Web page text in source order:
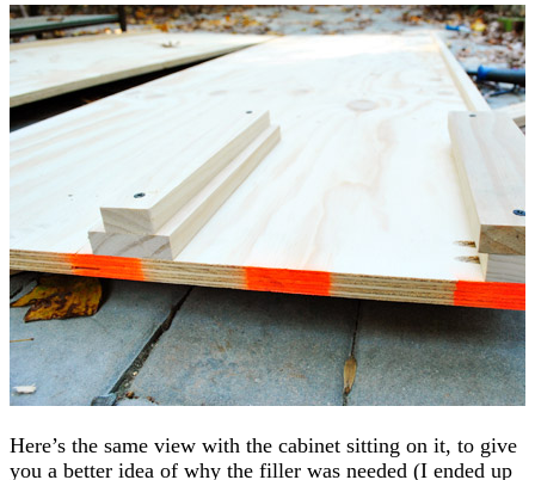
Here’s the same view with the cabinet sitting on it, to give
you a better idea of why the filler was needed (I ended up